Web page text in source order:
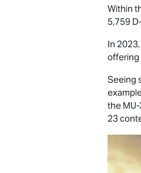
Within
5,759
In
offering
Seeing
the
23